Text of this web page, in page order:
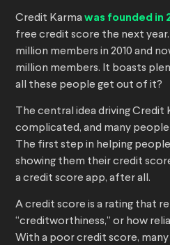
Credit Karma was founded in
free credit score the next
million members in 2010 and
million members. It boasts
all these people get out of it?
The central idea driving Credit
complicated, and many
The first step in helping
showing them their credit
a credit score app, after all.
A credit score is a rating that
“creditworthiness,” or how
With a poor credit score,